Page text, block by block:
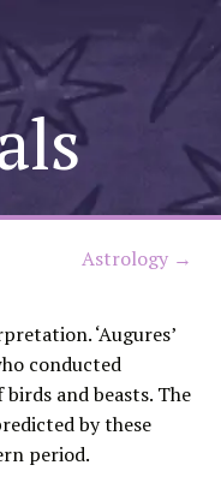
Astrology →
‘Augures’
conducted
and beasts. The
by these
period.